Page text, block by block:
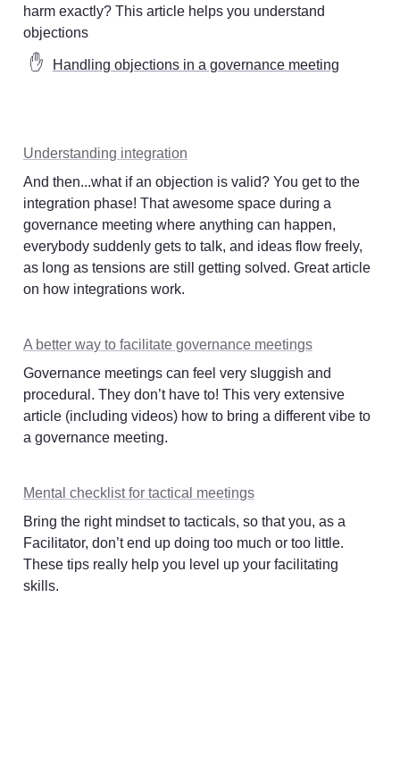
harm exactly? This article helps you understand
objections
✋ Handling objections in a governance meeting
Understanding integration
And then...what if an objection is valid? You get to the
integration phase! That awesome space during a
governance meeting where anything can happen,
everybody suddenly gets to talk, and ideas flow freely,
as long as tensions are still getting solved. Great article
on how integrations work.
A better way to facilitate governance meetings
Governance meetings can feel very sluggish and
procedural. They don’t have to! This very extensive
article (including videos) how to bring a different vibe to
a governance meeting.
Mental checklist for tactical meetings
Bring the right mindset to tacticals, so that you, as a
Facilitator, don’t end up doing too much or too little.
These tips really help you level up your facilitating
skills.